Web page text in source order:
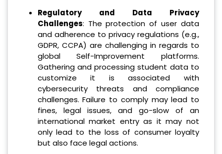
Regulatory and Data Privacy
Challenges: The protection of user data
and adherence to privacy regulations (e.g.,
GDPR, CCPA) are challenging in regards to
global Self-Improvement platforms.
Gathering and processing student data to
customize it is associated with
cybersecurity threats and compliance
challenges. Failure to comply may lead to
fines, legal issues, and go-slow of an
international market entry as it may not
only lead to the loss of consumer loyalty
but also face legal actions.